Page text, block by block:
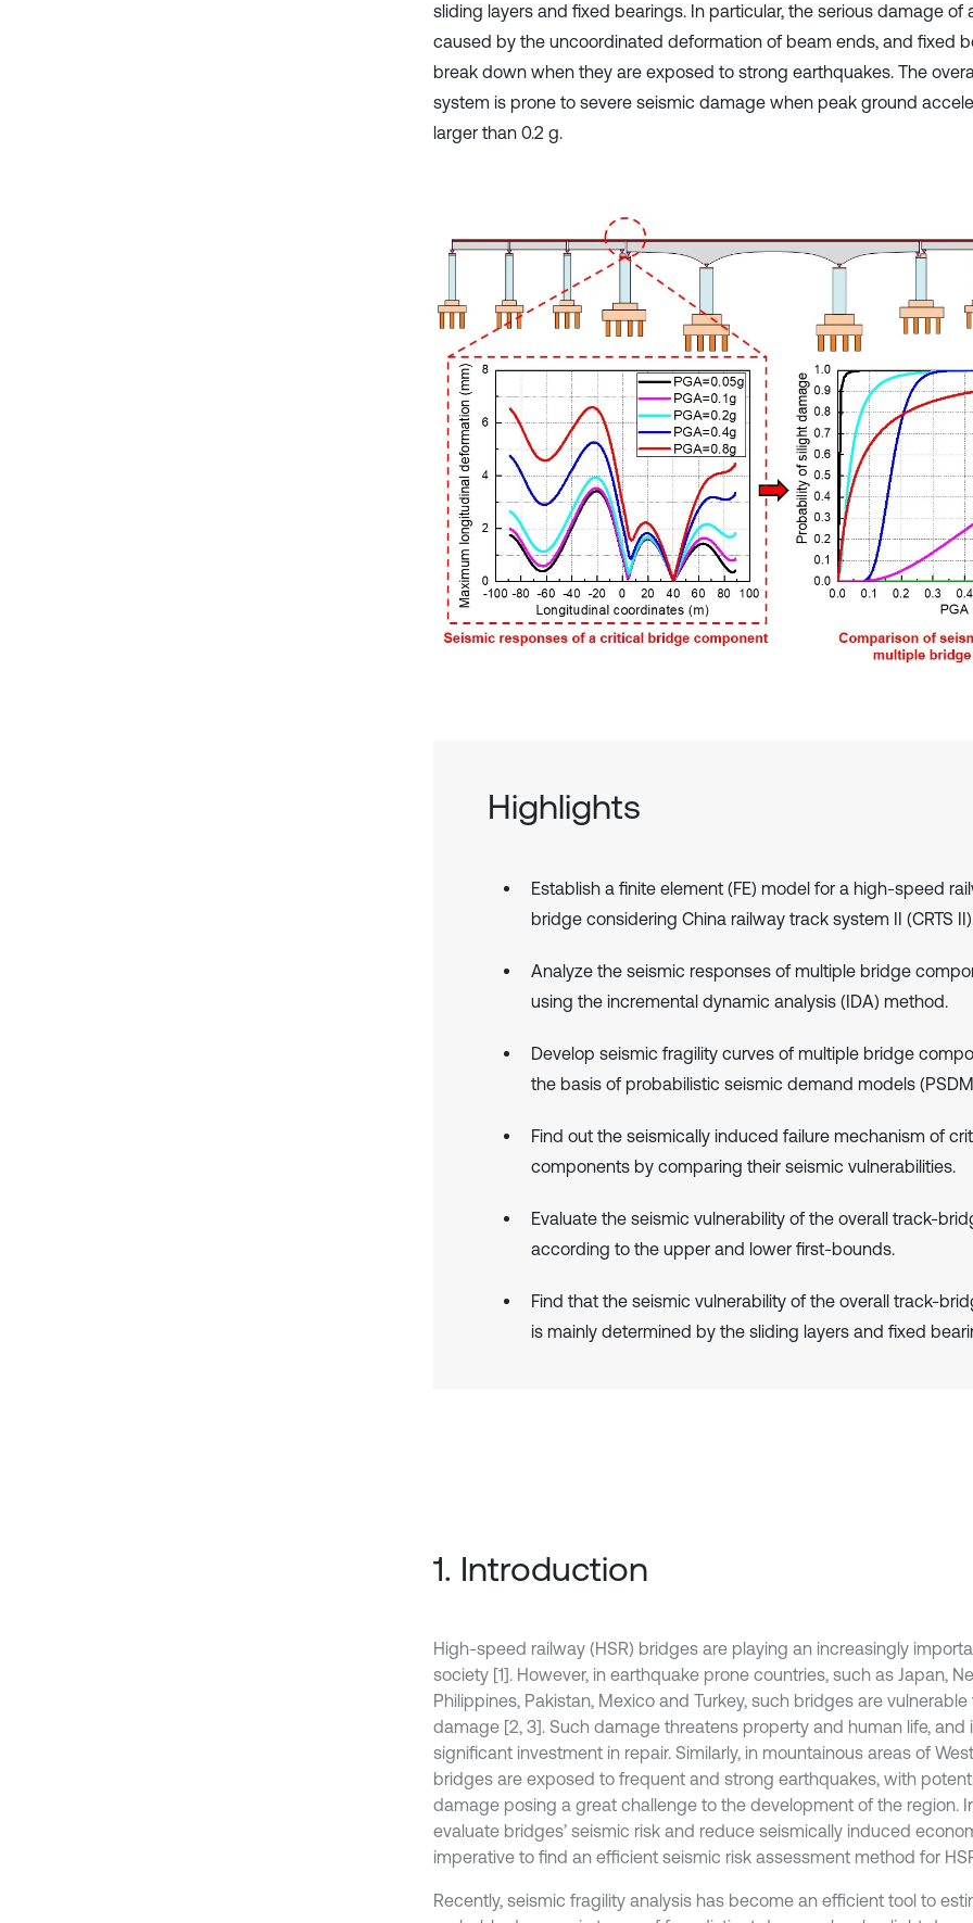
sliding layers and fixed bearings. In particular, the serious damage of
caused by the uncoordinated deformation of beam ends, and fixed
break down when they are exposed to strong earthquakes. The
system is prone to severe seismic damage when peak ground
larger than 0.2 g.
Highlights
Establish a finite element (FE) model for a high-speed
bridge considering China railway track system II (CRTS II).
Analyze the seismic responses of multiple bridge
using the incremental dynamic analysis (IDA) method.
Develop seismic fragility curves of multiple bridge
the basis of probabilistic seismic demand models
Find out the seismically induced failure mechanism of
components by comparing their seismic vulnerabilities.
Evaluate the seismic vulnerability of the overall track-
according to the upper and lower first-bounds.
Find that the seismic vulnerability of the overall track-
is mainly determined by the sliding layers and fixed
1. Introduction
High-speed railway (HSR) bridges are playing an increasingly
society [1]. However, in earthquake prone countries, such as Japan,
Philippines, Pakistan, Mexico and Turkey, such bridges are vulnerable
damage [2, 3]. Such damage threatens property and human life, and
significant investment in repair. Similarly, in mountainous areas of
bridges are exposed to frequent and strong earthquakes, with
damage posing a great challenge to the development of the region.
evaluate bridges’ seismic risk and reduce seismically induced
imperative to find an efficient seismic risk assessment method for
Recently, seismic fragility analysis has become an efficient tool to